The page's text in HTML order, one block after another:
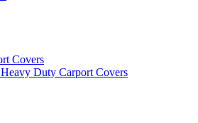
Covers
Duty Carport Covers